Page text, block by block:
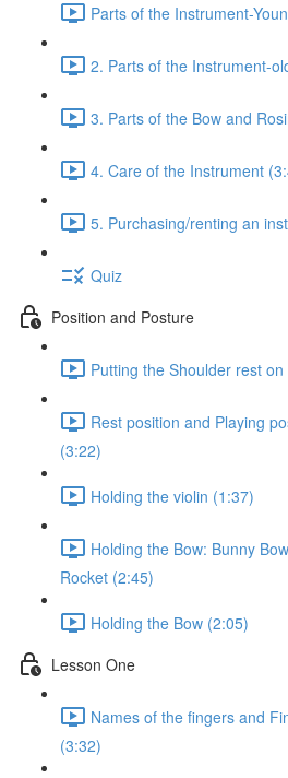
Parts of the Instrument-
2. Parts of the Instrument-
3. Parts of the Bow and
4. Care of the Instrument
5. Purchasing/renting an
Quiz
Position and Posture
Putting the Shoulder rest
Rest position and Playing
(3:22)
Holding the violin (1:37)
Holding the Bow: Bunny
Rocket (2:45)
Holding the Bow (2:05)
Lesson One
Names of the fingers and
(3:32)